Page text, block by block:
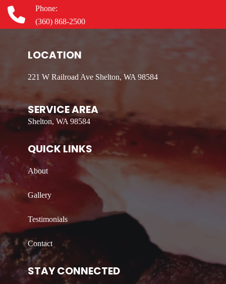
Phone:
(360) 868-2500
LOCATION
221 W Railroad Ave Shelton, WA 98584
SERVICE AREA
Shelton, WA 98584
QUICK LINKS
About
Gallery
Testimonials
Contact
STAY CONNECTED